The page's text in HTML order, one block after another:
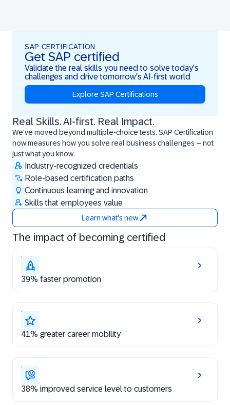
SAP CERTIFICATION
Get SAP certified
Validate the real skills you need to solve today's
challenges and drive tomorrow's AI-first world
Explore SAP Certifications
Real Skills. AI-first. Real Impact.
We’ve moved beyond multiple-choice tests. SAP Certification
now measures how you solve real business challenges – not
just what you know.
Industry-recognized credentials
Role-based certification paths
Continuous learning and innovation
Skills that employees value
Learn what's new
Real Skills. AI-first. Real Impact.
The impact of becoming certified
39% faster promotion
41% greater career mobility
38% improved service level to customers